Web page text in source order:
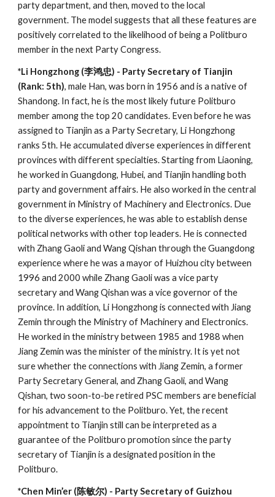
party department, and then, moved to the local
government. The model suggests that all these features are
positively correlated to the likelihood of being a Politburo
member in the next Party Congress.
*Li Hongzhong (李鸿忠) - Party Secretary of Tianjin
(Rank: 5th), male Han, was born in 1956 and is a native of
Shandong. In fact, he is the most likely future Politburo
member among the top 20 candidates. Even before he was
assigned to Tianjin as a Party Secretary, Li Hongzhong
ranks 5th. He accumulated diverse experiences in different
provinces with different specialties. Starting from Liaoning,
he worked in Guangdong, Hubei, and Tianjin handling both
party and government affairs. He also worked in the central
government in Ministry of Machinery and Electronics. Due
to the diverse experiences, he was able to establish dense
political networks with other top leaders. He is connected
with Zhang Gaoli and Wang Qishan through the Guangdong
experience where he was a mayor of Huizhou city between
1996 and 2000 while Zhang Gaoli was a vice party
secretary and Wang Qishan was a vice governor of the
province. In addition, Li Hongzhong is connected with Jiang
Zemin through the Ministry of Machinery and Electronics.
He worked in the ministry between 1985 and 1988 when
Jiang Zemin was the minister of the ministry. It is yet not
sure whether the connections with Jiang Zemin, a former
Party Secretary General, and Zhang Gaoli, and Wang
Qishan, two soon-to-be retired PSC members are beneficial
for his advancement to the Politburo. Yet, the recent
appointment to Tianjin still can be interpreted as a
guarantee of the Politburo promotion since the party
secretary of Tianjin is a designated position in the
Politburo.
*Chen Min’er (陈敏尔) - Party Secretary of Guizhou